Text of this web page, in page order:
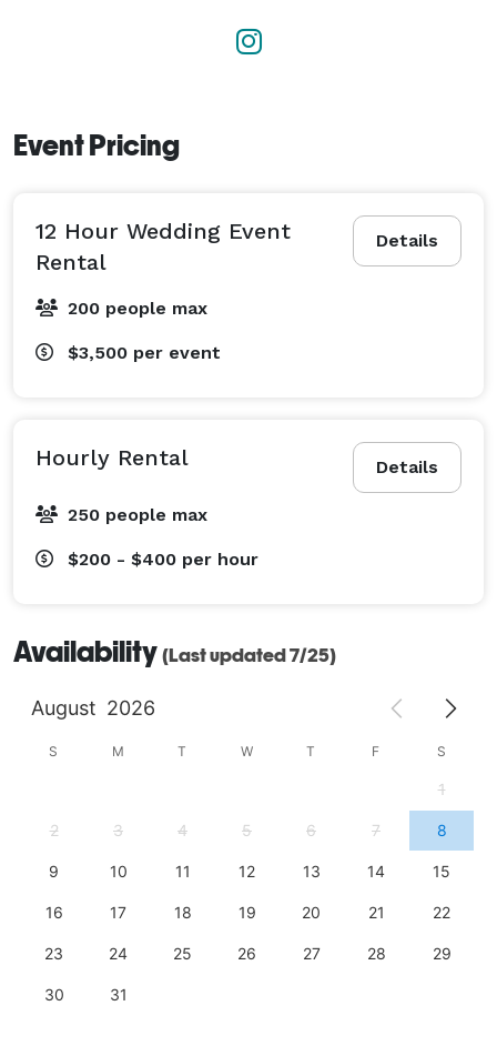
Event Pricing
Details
12 Hour Wedding Event
Rental
200 people max
$3,500 per event
Details
Hourly Rental
250 people max
$200 - $400 per hour
Availability (Last updated 7/25)
August 2026
S M T W T F S
1
2 3 4 5 6 7 8
9 10 11 12 13 14 15
16 17 18 19 20 21 22
23 24 25 26 27 28 29
30 31